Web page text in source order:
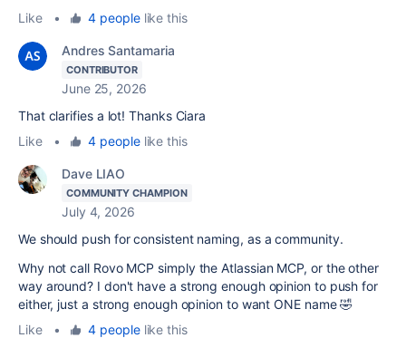
Like • 4 peoplelike this
Andres Santamaria
CONTRIBUTOR
June 25, 2026
That clarifies a lot! Thanks Ciara
Like
• 4 peoplelike this
Dave LIAO
COMMUNITY CHAMPION
July 4, 2026
We should push for consistent naming, as a community.
Why not call Rovo MCP simply the Atlassian MCP, or the other
way around? I don't have a strong enough opinion to push for
either, just a strong enough opinion to want ONE name 🤣
Like
• 4 peoplelike this